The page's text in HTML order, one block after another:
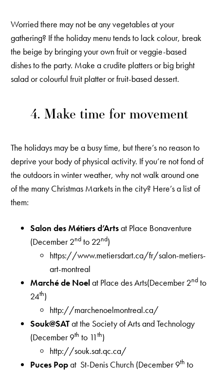
Worried there may not be any vegetables at your
gathering? If the holiday menu tends to lack colour, break
the beige by bringing your own fruit or veggie-based
dishes to the party. Make a crudite platters or big bright
salad or colourful fruit platter or fruit-based dessert.
4. Make time for movement
The holidays may be a busy time, but there’s no reason to
deprive your body of physical activity. If you’re not fond of
the outdoors in winter weather, why not walk around one
of the many Christmas Markets in the city? Here’s a list of
them:
Salon des Métiers d’Artsat Place Bonaventure
(December 2nd to 22nd)
https://www.metiersdart.ca/fr/salon-metiers-
art-montreal
Marché de Noelat Place des Arts(December 2nd to
24th)
http://marchenoelmontreal.ca/
Souk@SATat the Society of Arts and Technology
(December 9th to 11th)
http://souk.sat.qc.ca/
Puces Popat St-Denis Church (December 9th to